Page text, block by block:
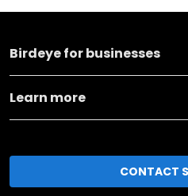
Birdeye for businesses
Learn more
CONTACT